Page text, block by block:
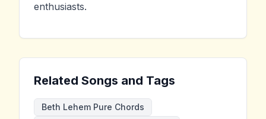
enthusiasts.
Related Songs and Tags
Beth Lehem Pure Chords